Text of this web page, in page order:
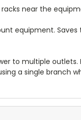
near the
equipment.
to multiple
a single branch